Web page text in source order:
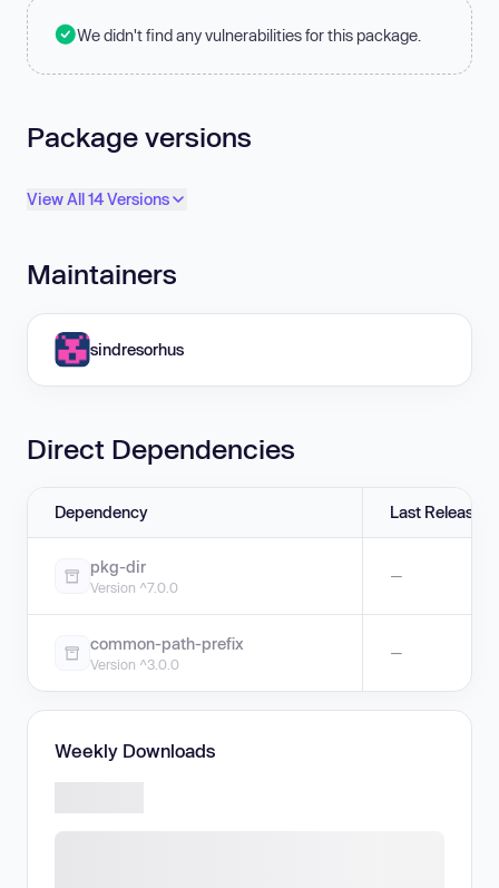
We didn't find any vulnerabilities for this package.
Package versions
View All 14 Versions
Maintainers
sindresorhus
Direct Dependencies
Dependency Last Release
pkg-dir
Version ^7.0.0
—
common-path-prefix
Version ^3.0.0
—
Weekly Downloads